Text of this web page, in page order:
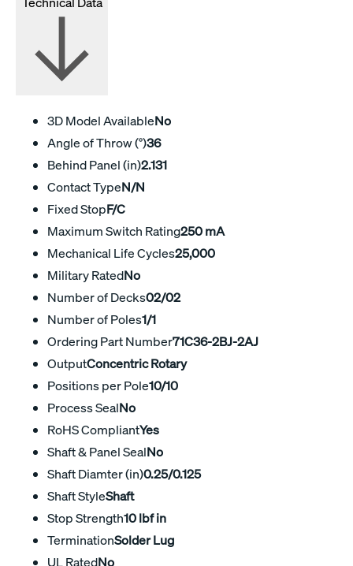
3D Model AvailableNo
Angle of Throw (°)36
Behind Panel (in)2.131
Contact TypeN/N
Fixed StopF/C
Maximum Switch Rating250 mA
Mechanical Life Cycles25,000
Military RatedNo
Number of Decks02/02
Number of Poles1/1
Ordering Part Number71C36-2BJ-2AJ
OutputConcentric Rotary
Positions per Pole10/10
Process SealNo
RoHS CompliantYes
Shaft & Panel SealNo
Shaft Diamter (in)0.25/0.125
Shaft StyleShaft
Stop Strength10 lbf in
TerminationSolder Lug
UL RatedNo